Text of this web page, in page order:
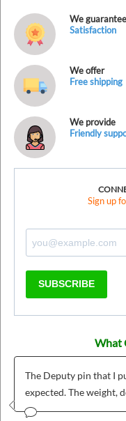
We guarantee
Satisfaction
We offer
Free shipping
We provide
Friendly
Sign up
SUBSCRIBE
What
The Deputy pin that I
expected. The weight,
Prev